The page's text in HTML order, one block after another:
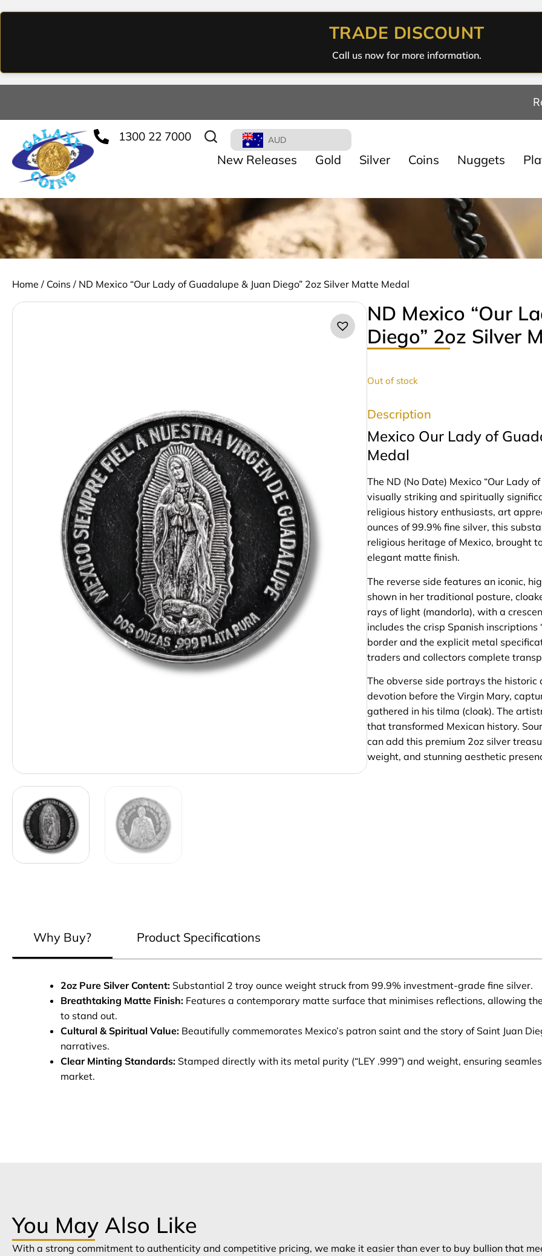
TRADE DISCOUNT
Call us now for more information.
1300 22 7000 AUD
New Releases Gold Silver Coins Nuggets
Home / Coins / ND Mexico “Our Lady of Guadalupe & Juan Diego” 2oz Silver Matte Medal
ND Mexico “Our
Diego” 2oz Silver
Out of stock
Description
Mexico Our Lady of
Medal
The ND (No Date) Mexico “Our Lady
visually striking and spiritually
religious history enthusiasts, art
ounces of 99.9% fine silver, this
religious heritage of Mexico, brought
elegant matte finish.
The reverse side features an iconic,
shown in her traditional posture,
rays of light (mandorla), with a
includes the crisp Spanish inscriptions
border and the explicit metal
traders and collectors complete
The obverse side portrays the
devotion before the Virgin Mary,
gathered in his tilma (cloak). The
that transformed Mexican history.
can add this premium 2oz silver
weight, and stunning aesthetic
Why Buy? Product Specifications
2oz Pure Silver Content: Substantial 2 troy ounce weight struck from 99.9% investment-grade fine silver.
Breathtaking Matte Finish: Features a contemporary matte surface that minimises reflections, allowing
to stand out.
Cultural & Spiritual Value: Beautifully commemorates Mexico’s patron saint and the story of Saint Juan
narratives.
Clear Minting Standards: Stamped directly with its metal purity (“LEY .999”) and weight, ensuring
market.
You May Also Like
With a strong commitment to authenticity and competitive pricing, we make it easier than ever to buy bullion that